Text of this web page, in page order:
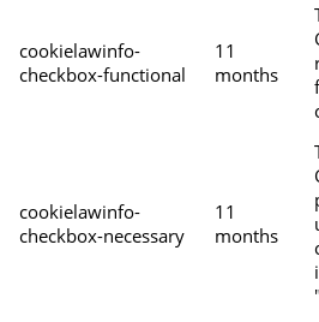
cookielawinfo-
checkbox-functional
11
months
cookielawinfo-
checkbox-necessary
11
months